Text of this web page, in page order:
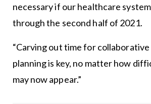
necessary if our healthcare
through the second half of 2021.
“Carving out time for
planning is key, no matter how
may now appear.”